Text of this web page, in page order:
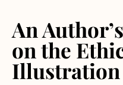
An
on the
Illustration